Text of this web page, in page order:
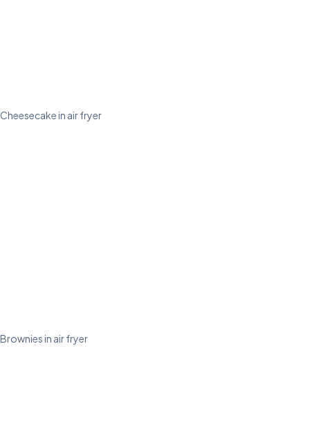
Cheesecake in air fryer
Brownies in air fryer